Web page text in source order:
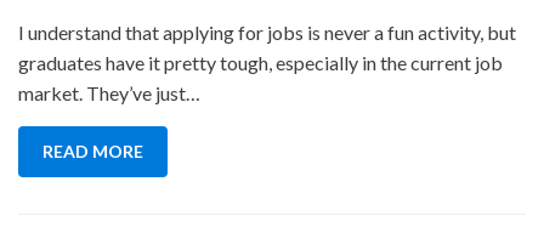
I understand that applying for jobs is never a fun activity, but
graduates have it pretty tough, especially in the current job
market. They’ve just…
READ MORE